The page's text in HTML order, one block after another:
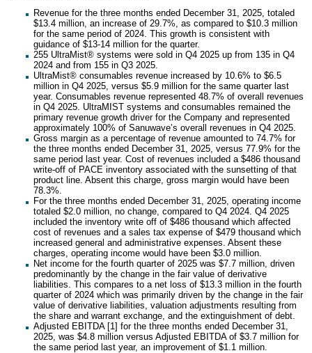
Revenue for the three months ended December 31, 2025, totaled
$13.4 million, an increase of 29.7%, as compared to $10.3 million
for the same period of 2024. This growth is consistent with
guidance of $13-14 million for the quarter.
255 UltraMist® systems were sold in Q4 2025 up from 135 in Q4
2024 and from 155 in Q3 2025.
UltraMist® consumables revenue increased by 10.6% to $6.5
million in Q4 2025, versus $5.9 million for the same quarter last
year. Consumables revenue represented 48.7% of overall revenues
in Q4 2025. UltraMIST systems and consumables remained the
primary revenue growth driver for the Company and represented
approximately 100% of Sanuwave’s overall revenues in Q4 2025.
Gross margin as a percentage of revenue amounted to 74.7% for
the three months ended December 31, 2025, versus 77.9% for the
same period last year. Cost of revenues included a $486 thousand
write-off of PACE inventory associated with the sunsetting of that
product line. Absent this charge, gross margin would have been
78.3%.
For the three months ended December 31, 2025, operating income
totaled $2.0 million, no change, compared to Q4 2024. Q4 2025
included the inventory write off of $486 thousand which affected
cost of revenues and a sales tax expense of $479 thousand which
increased general and administrative expenses. Absent these
charges, operating income would have been $3.0 million.
Net income for the fourth quarter of 2025 was $7.7 million, driven
predominantly by the change in the fair value of derivative
liabilities. This compares to a net loss of $13.3 million in the fourth
quarter of 2024 which was primarily driven by the change in the fair
value of derivative liabilities, valuation adjustments resulting from
the share and warrant exchange, and the extinguishment of debt.
Adjusted EBITDA [1] for the three months ended December 31,
2025, was $4.8 million versus Adjusted EBITDA of $3.7 million for
the same period last year, an improvement of $1.1 million.